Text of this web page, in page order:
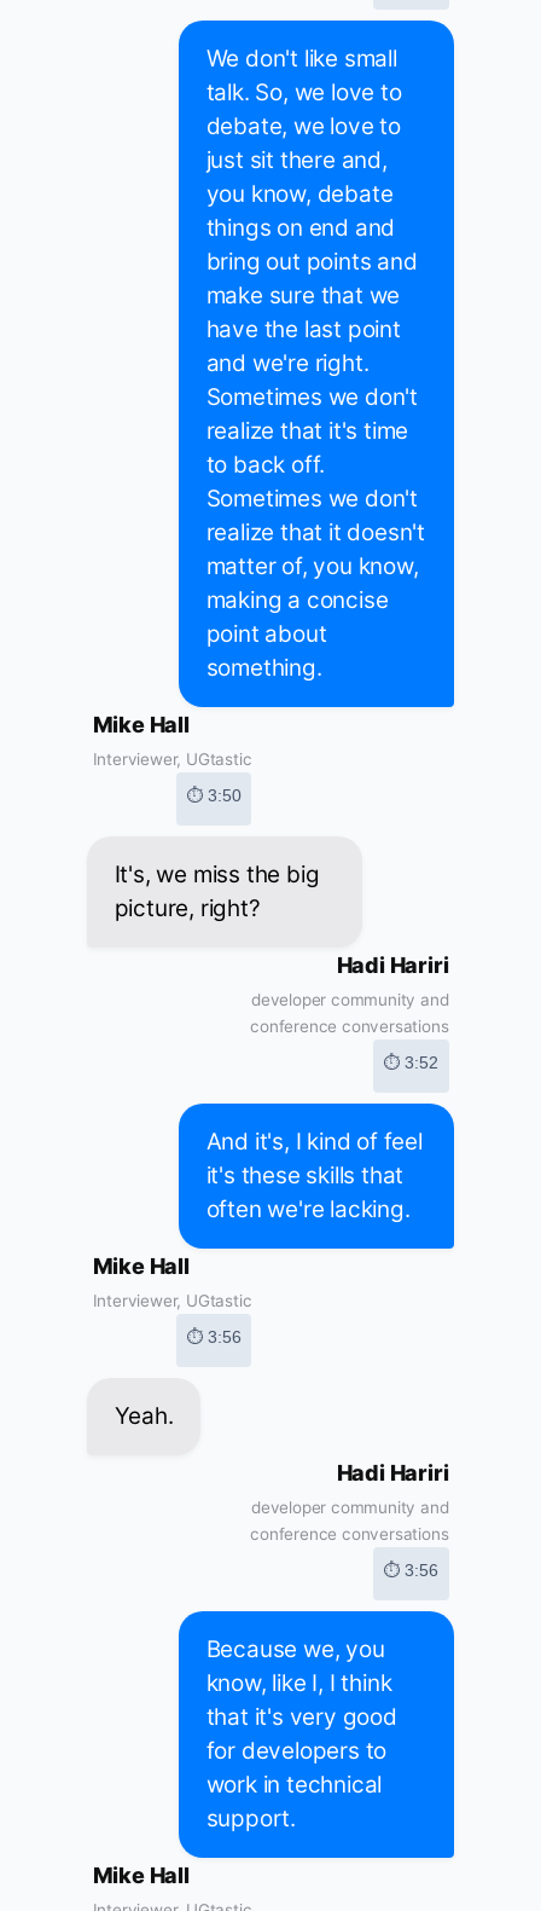
We don't like small
talk. So, we love to
debate, we love to
just sit there and,
you know, debate
things on end and
bring out points and
make sure that we
have the last point
and we're right.
Sometimes we don't
realize that it's time
to back off.
Sometimes we don't
realize that it doesn't
matter of, you know,
making a concise
point about
something.
Mike Hall
Interviewer, UGtastic
⏱ 3:50
It's, we miss the big
picture, right?
Hadi Hariri
developer community and
conference conversations
⏱ 3:52
And it's, I kind of feel
it's these skills that
often we're lacking.
Mike Hall
Interviewer, UGtastic
⏱ 3:56
Yeah.
Hadi Hariri
developer community and
conference conversations
⏱ 3:56
Because we, you
know, like I, I think
that it's very good
for developers to
work in technical
support.
Mike Hall